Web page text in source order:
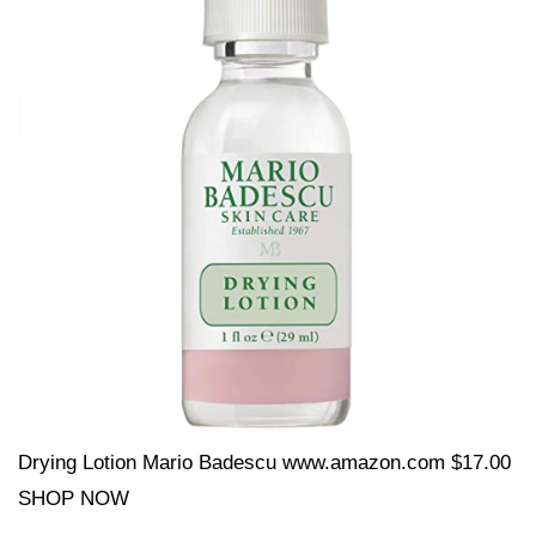
Drying Lotion Mario Badescu www.amazon.com $17.00
SHOP NOW